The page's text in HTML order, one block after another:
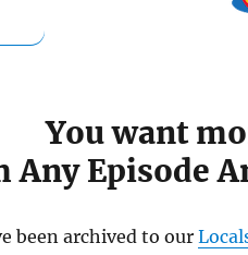
You want
Any Episode
been archived to our